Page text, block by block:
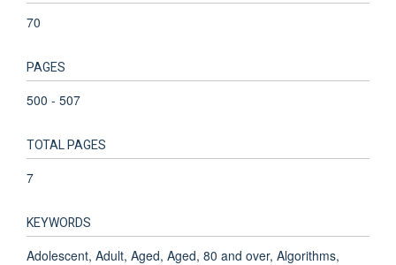
70
PAGES
500 - 507
TOTAL PAGES
7
KEYWORDS
Adolescent, Adult, Aged, Aged, 80 and over, Algorithms,